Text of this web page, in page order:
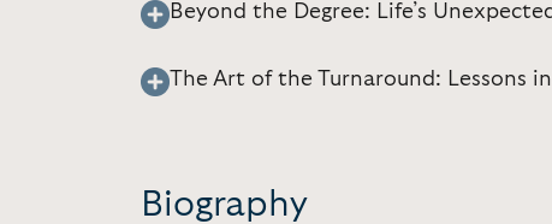
Beyond the Degree: Life’s
The Art of the Turnaround: Lessons
Biography